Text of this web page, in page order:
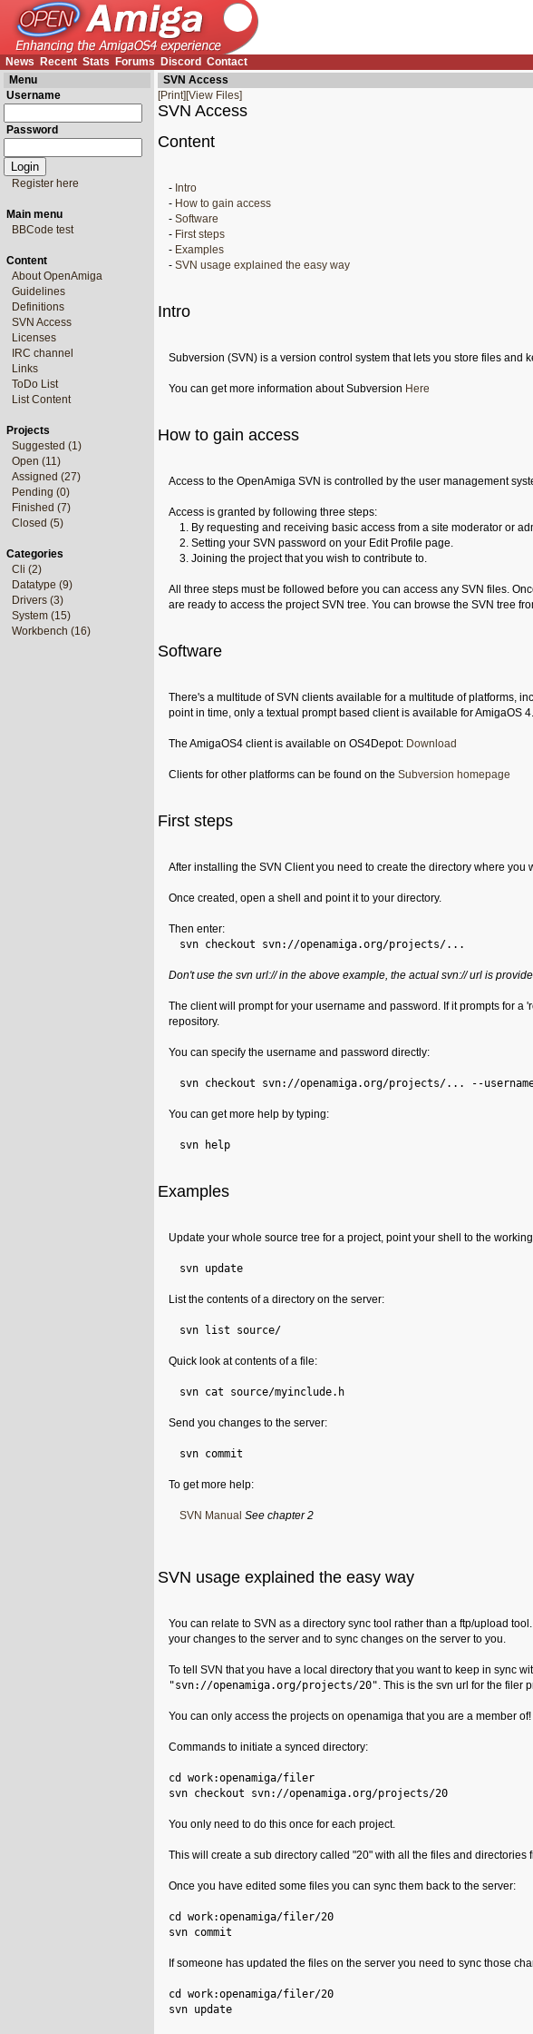
News
Recent Stats Forums Discord Contact
Menu
Username
Password
Register here
Main menu
BBCode test
Content
About OpenAmiga
Guidelines
Definitions
SVN Access
Licenses
IRC channel
Links
ToDo List
List Content
Projects
Suggested (1)
Open (11)
Assigned (27)
Pending (0)
Finished (7)
Closed (5)
Categories
Cli (2)
Datatype (9)
Drivers (3)
System (15)
Workbench (16)
SVN Access
[Print] [View Files]
SVN Access
Content
- Intro
- How to gain access
- Software
- First steps
- Examples
- SVN usage explained the easy way
Intro
Subversion (SVN) is a version control system that lets you store files
You can get more information about Subversion Here
How to gain access
Access to the OpenAmiga SVN is controlled by the user management
Access is granted by following three steps:
1. By requesting and receiving basic access from a site moderator or
2. Setting your SVN password on your Edit Profile page.
3. Joining the project that you wish to contribute to.
All three steps must be followed before you can access any SVN files.
are ready to access the project SVN tree. You can browse the SVN tree
Software
There's a multitude of SVN clients available for a multitude of platforms,
point in time, only a textual prompt based client is available for AmigaOS 4.
The AmigaOS4 client is available on OS4Depot: Download
Clients for other platforms can be found on the Subversion homepage
First steps
After installing the SVN Client you need to create the directory where
Once created, open a shell and point it to your directory.
Then enter:
svn checkout svn://openamiga.org/projects/...
Don't use the svn url:// in the above example, the actual svn:// url is
The client will prompt for your username and password. If it prompts for
repository.
You can specify the username and password directly:
svn checkout svn://openamiga.org/projects/... --username
You can get more help by typing:
svn help
Examples
Update your whole source tree for a project, point your shell to the
svn update
List the contents of a directory on the server:
svn list source/
Quick look at contents of a file:
svn cat source/myinclude.h
Send you changes to the server:
svn commit
To get more help:
SVN Manual See chapter 2
SVN usage explained the easy way
You can relate to SVN as a directory sync tool rather than a ftp/upload
your changes to the server and to sync changes on the server to you.
To tell SVN that you have a local directory that you want to keep in sync
"svn://openamiga.org/projects/20". This is the svn url for the filer
You can only access the projects on openamiga that you are a member of!
Commands to initiate a synced directory:
cd work:openamiga/filer
svn checkout svn://openamiga.org/projects/20
You only need to do this once for each project.
This will create a sub directory called "20" with all the files and directories
Once you have edited some files you can sync them back to the server:
cd work:openamiga/filer/20
svn commit
If someone has updated the files on the server you need to sync those
cd work:openamiga/filer/20
svn update